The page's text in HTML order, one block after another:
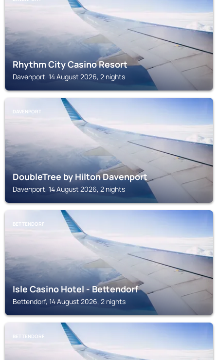
Rhythm City Casino Resort
Davenport, 14 August 2026, 2 nights
DAVENPORT
DoubleTree by Hilton Davenport
Davenport, 14 August 2026, 2 nights
BETTENDORF
Isle Casino Hotel - Bettendorf
Bettendorf, 14 August 2026, 2 nights
BETTENDORF